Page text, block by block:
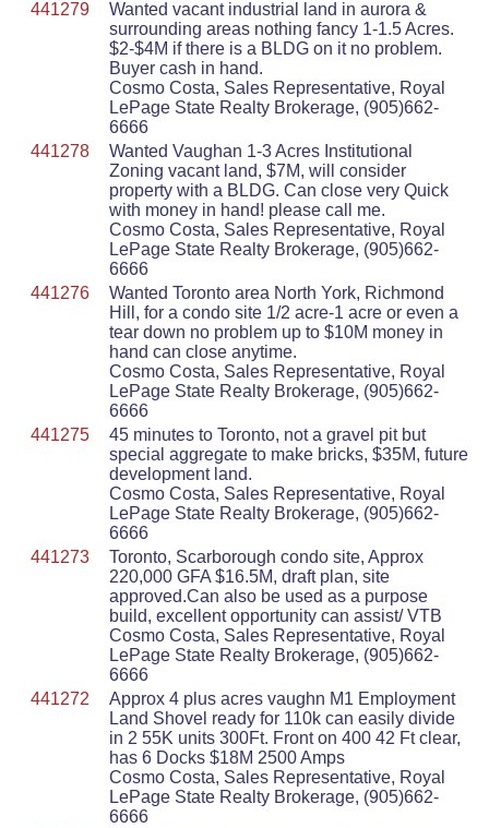
441279
Wanted vacant industrial land in aurora &
surrounding areas nothing fancy 1-1.5 Acres.
$2-$4M if there is a BLDG on it no problem.
Buyer cash in hand.
Cosmo Costa, Sales Representative, Royal
LePage State Realty Brokerage, (905)662-
6666
441278
Wanted Vaughan 1-3 Acres Institutional
Zoning vacant land, $7M, will consider
property with a BLDG. Can close very Quick
with money in hand! please call me.
Cosmo Costa, Sales Representative, Royal
LePage State Realty Brokerage, (905)662-
6666
441276
Wanted Toronto area North York, Richmond
Hill, for a condo site 1/2 acre-1 acre or even a
tear down no problem up to $10M money in
hand can close anytime.
Cosmo Costa, Sales Representative, Royal
LePage State Realty Brokerage, (905)662-
6666
441275
45 minutes to Toronto, not a gravel pit but
special aggregate to make bricks, $35M, future
development land.
Cosmo Costa, Sales Representative, Royal
LePage State Realty Brokerage, (905)662-
6666
441273
Toronto, Scarborough condo site, Approx
220,000 GFA $16.5M, draft plan, site
approved.Can also be used as a purpose
build, excellent opportunity can assist/ VTB
Cosmo Costa, Sales Representative, Royal
LePage State Realty Brokerage, (905)662-
6666
441272
Approx 4 plus acres vaughn M1 Employment
Land Shovel ready for 110k can easily divide
in 2 55K units 300Ft. Front on 400 42 Ft clear,
has 6 Docks $18M 2500 Amps
Cosmo Costa, Sales Representative, Royal
LePage State Realty Brokerage, (905)662-
6666